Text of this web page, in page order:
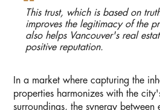
This trust, which is based on
improves the legitimacy of the
also helps Vancouver's real
positive reputation.
In a market where capturing the
properties harmonizes with the
surroundings, the synergy between